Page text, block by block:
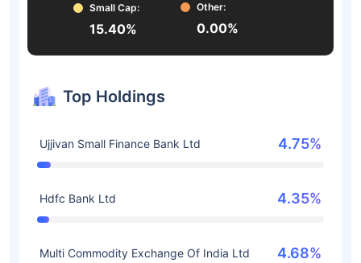
Small Cap:
15.40%
Other:
0.00%
Top Holdings
Ujjivan Small Finance Bank Ltd 4.75%
Hdfc Bank Ltd 4.35%
Multi Commodity Exchange Of India Ltd 4.68%